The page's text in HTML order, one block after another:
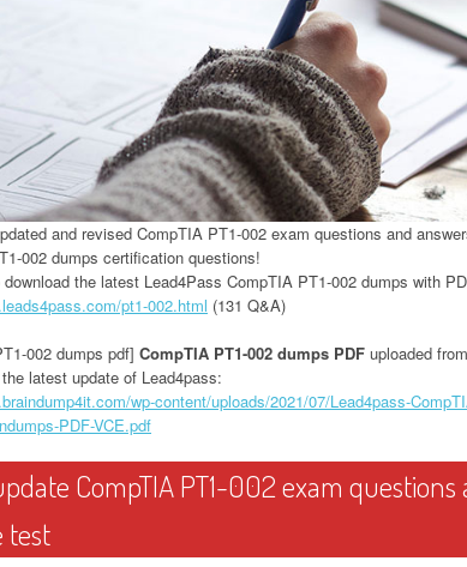
and revised CompTIA PT1-002 exam questions and
002 dumps certification questions!
the latest Lead4Pass CompTIA PT1-002 dumps with
pt1-002.html (131 Q&A)
002 dumps pdf] CompTIA PT1-002 dumps PDF uploaded
latest update of Lead4pass:
wp-content/uploads/2021/07/Lead4pass-
PDF-VCE.pdf
CompTIA PT1-002 exam
test